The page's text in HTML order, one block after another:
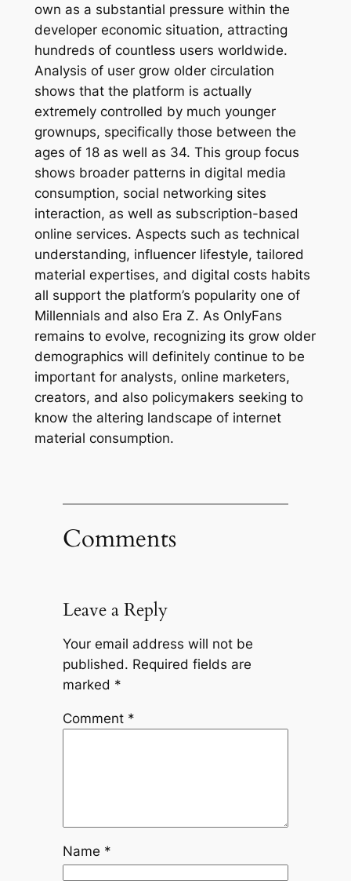
own as a substantial pressure within the
developer economic situation, attracting
hundreds of countless users worldwide.
Analysis of user grow older circulation
shows that the platform is actually
extremely controlled by much younger
grownups, specifically those between the
ages of 18 as well as 34. This group focus
shows broader patterns in digital media
consumption, social networking sites
interaction, as well as subscription-based
online services. Aspects such as technical
understanding, influencer lifestyle, tailored
material expertises, and digital costs habits
all support the platform’s popularity one of
Millennials and also Era Z. As OnlyFans
remains to evolve, recognizing its grow older
demographics will definitely continue to be
important for analysts, online marketers,
creators, and also policymakers seeking to
know the altering landscape of internet
material consumption.
Comments
Leave a Reply
Your email address will not be
published. Required fields are
marked *
Comment *
Name *